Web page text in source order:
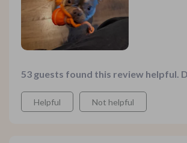
53 guests found this review helpful.
Helpful Not helpful